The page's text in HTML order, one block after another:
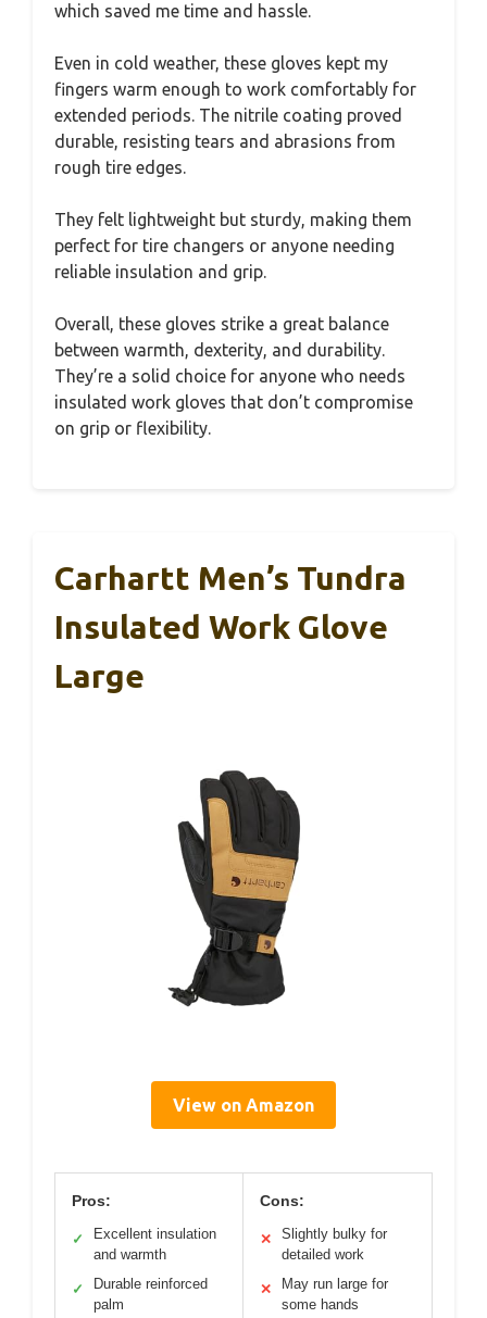
which saved me time and hassle.
Even in cold weather, these gloves kept my
fingers warm enough to work comfortably for
extended periods. The nitrile coating proved
durable, resisting tears and abrasions from
rough tire edges.
They felt lightweight but sturdy, making them
perfect for tire changers or anyone needing
reliable insulation and grip.
Overall, these gloves strike a great balance
between warmth, dexterity, and durability.
They’re a solid choice for anyone who needs
insulated work gloves that don’t compromise
on grip or flexibility.
Carhartt Men’s Tundra
Insulated Work Glove
Large
View on Amazon
Pros:
✓
Excellent insulation
and warmth
✓
Durable reinforced
palm
Cons:
✕
Slightly bulky for
detailed work
✕
May run large for
some hands